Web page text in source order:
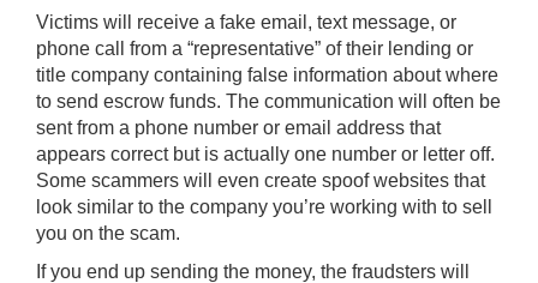
Victims will receive a fake email, text message, or
phone call from a “representative” of their lending or
title company containing false information about where
to send escrow funds. The communication will often be
sent from a phone number or email address that
appears correct but is actually one number or letter off.
Some scammers will even create spoof websites that
look similar to the company you’re working with to sell
you on the scam.
If you end up sending the money, the fraudsters will